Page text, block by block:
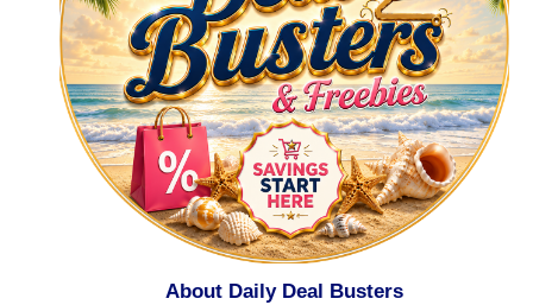
About Daily Deal Busters